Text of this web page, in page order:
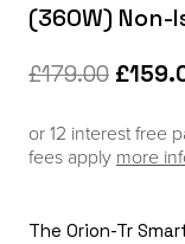
(360W) Non-
£179.00
was:
£
or 12 interest free
fees apply more
The Orion-Tr